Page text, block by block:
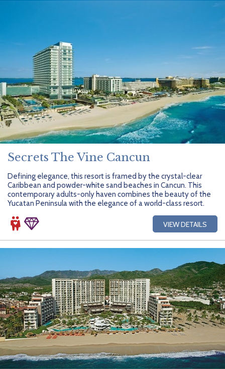
Secrets The Vine Cancun
Defining elegance, this resort is framed by the crystal-clear
Caribbean and powder-white sand beaches in Cancun. This
contemporary adults-only haven combines the beauty of the
Yucatan Peninsula with the elegance of a world-class resort.
VIEW DETAILS